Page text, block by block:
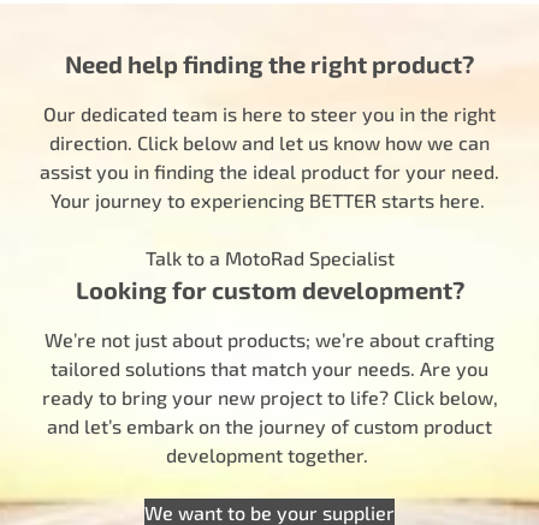
Need help finding the right product?
Our dedicated team is here to steer you in the right
direction. Click below and let us know how we can
assist you in finding the ideal product for your need.
Your journey to experiencing BETTER starts here.
Talk to a MotoRad Specialist
Looking for custom development?
We’re not just about products; we’re about crafting
tailored solutions that match your needs. Are you
ready to bring your new project to life? Click below,
and let’s embark on the journey of custom product
development together.
We want to be your supplier